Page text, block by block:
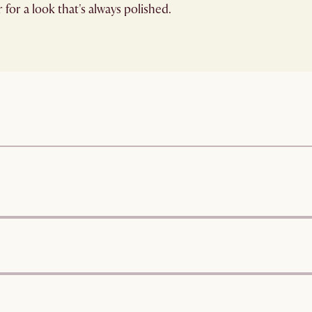
for a look that's always polished.